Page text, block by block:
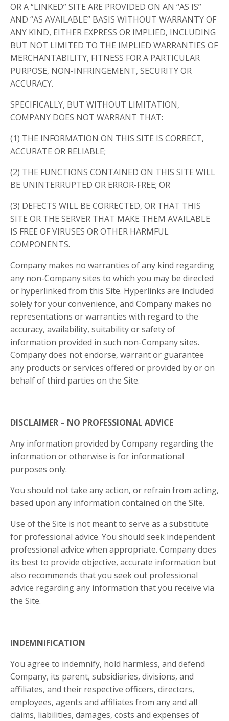
OR A “LINKED” SITE ARE PROVIDED ON AN “AS IS”
AND “AS AVAILABLE” BASIS WITHOUT WARRANTY OF
ANY KIND, EITHER EXPRESS OR IMPLIED, INCLUDING
BUT NOT LIMITED TO THE IMPLIED WARRANTIES OF
MERCHANTABILITY, FITNESS FOR A PARTICULAR
PURPOSE, NON-INFRINGEMENT, SECURITY OR
ACCURACY.
SPECIFICALLY, BUT WITHOUT LIMITATION,
COMPANY DOES NOT WARRANT THAT:
(1) THE INFORMATION ON THIS SITE IS CORRECT,
ACCURATE OR RELIABLE;
(2) THE FUNCTIONS CONTAINED ON THIS SITE WILL
BE UNINTERRUPTED OR ERROR-FREE; OR
(3) DEFECTS WILL BE CORRECTED, OR THAT THIS
SITE OR THE SERVER THAT MAKE THEM AVAILABLE
IS FREE OF VIRUSES OR OTHER HARMFUL
COMPONENTS.
Company makes no warranties of any kind regarding
any non-Company sites to which you may be directed
or hyperlinked from this Site. Hyperlinks are included
solely for your convenience, and Company makes no
representations or warranties with regard to the
accuracy, availability, suitability or safety of
information provided in such non-Company sites.
Company does not endorse, warrant or guarantee
any products or services offered or provided by or on
behalf of third parties on the Site.
DISCLAIMER – NO PROFESSIONAL ADVICE
Any information provided by Company regarding the
information or otherwise is for informational
purposes only.
You should not take any action, or refrain from acting,
based upon any information contained on the Site.
Use of the Site is not meant to serve as a substitute
for professional advice. You should seek independent
professional advice when appropriate. Company does
its best to provide objective, accurate information but
also recommends that you seek out professional
advice regarding any information that you receive via
the Site.
INDEMNIFICATION
You agree to indemnify, hold harmless, and defend
Company, its parent, subsidiaries, divisions, and
affiliates, and their respective officers, directors,
employees, agents and affiliates from any and all
claims, liabilities, damages, costs and expenses of